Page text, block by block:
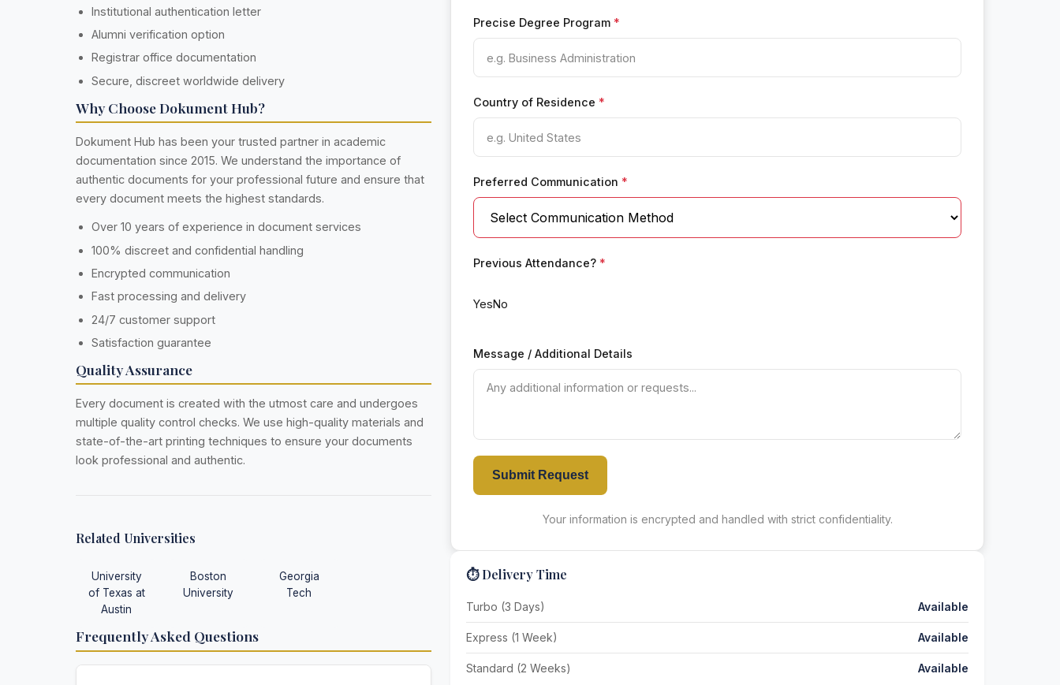
Precise Degree Program *
Country of Residence *
Preferred Communication *
Previous Attendance? *
YesNo
Message / Additional Details
Submit Request
Your information is encrypted and handled with strict confidentiality.
⏱️ Delivery Time
Turbo (3 Days) Available
Express (1 Week) Available
Standard (2 Weeks) Available
Institutional authentication letter
Alumni verification option
Registrar office documentation
Secure, discreet worldwide delivery
Why Choose Dokument Hub?
Dokument Hub has been your trusted partner in academic
documentation since 2015. We understand the importance of
authentic documents for your professional future and ensure that
every document meets the highest standards.
Over 10 years of experience in document services
100% discreet and confidential handling
Encrypted communication
Fast processing and delivery
24/7 customer support
Satisfaction guarantee
Quality Assurance
Every document is created with the utmost care and undergoes
multiple quality control checks. We use high-quality materials and
state-of-the-art printing techniques to ensure your documents
look professional and authentic.
Related Universities
University
of Texas at
Austin
Boston
University
Georgia
Tech
Frequently Asked Questions